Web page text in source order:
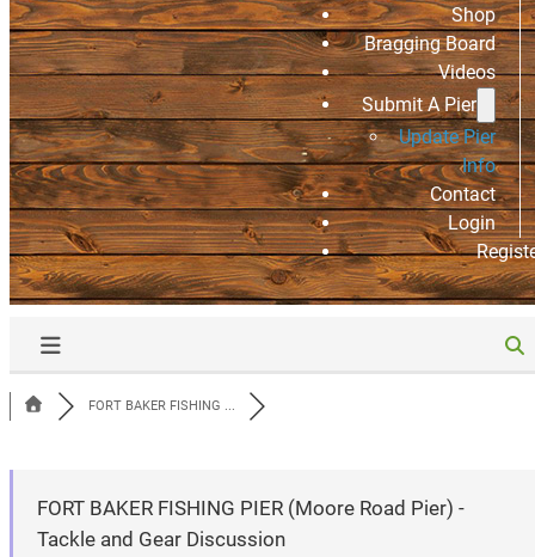
Shop
Bragging Board
Videos
Submit A Pier
Update Pier
Info
Contact
Login
FORT BAKER FISHING ...
FORT BAKER FISHING PIER (Moore Road Pier) -
Tackle and Gear Discussion